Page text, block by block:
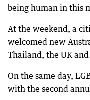
being human in this
At the weekend, a
welcomed new
Thailand, the UK and
On the same day,
with the second